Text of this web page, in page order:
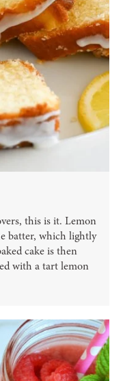
this is it. Lemon
batter, which lightly
cake is then
with a tart lemon